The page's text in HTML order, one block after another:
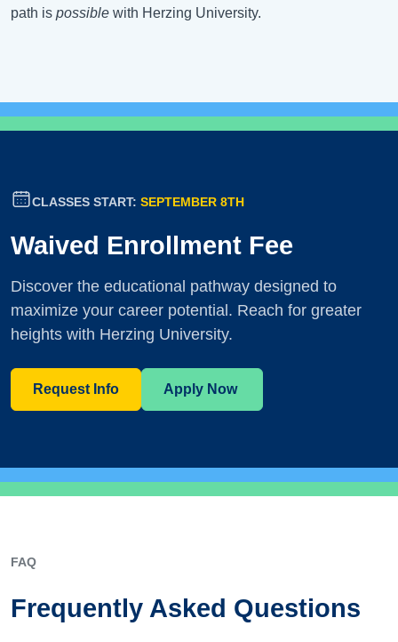
path is possible with Herzing University.
CLASSES START: SEPTEMBER 8TH
Waived Enrollment Fee
Discover the educational pathway designed to
maximize your career potential. Reach for greater
heights with Herzing University.
Request Info Apply Now
FAQ
Frequently Asked Questions